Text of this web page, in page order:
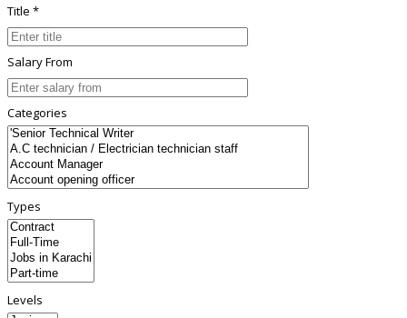
Title *
Salary From
Categories
Types
Levels